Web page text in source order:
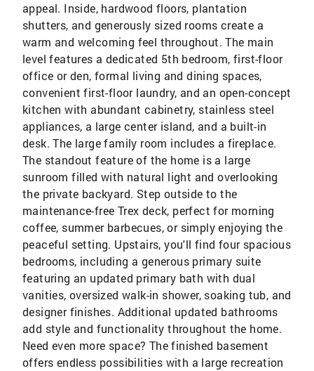
appeal. Inside, hardwood floors, plantation
shutters, and generously sized rooms create a
warm and welcoming feel throughout. The main
level features a dedicated 5th bedroom, first-floor
office or den, formal living and dining spaces,
convenient first-floor laundry, and an open-concept
kitchen with abundant cabinetry, stainless steel
appliances, a large center island, and a built-in
desk. The large family room includes a fireplace.
The standout feature of the home is a large
sunroom filled with natural light and overlooking
the private backyard. Step outside to the
maintenance-free Trex deck, perfect for morning
coffee, summer barbecues, or simply enjoying the
peaceful setting. Upstairs, you'll find four spacious
bedrooms, including a generous primary suite
featuring an updated primary bath with dual
vanities, oversized walk-in shower, soaking tub, and
designer finishes. Additional updated bathrooms
add style and functionality throughout the home.
Need even more space? The finished basement
offers endless possibilities with a large recreation